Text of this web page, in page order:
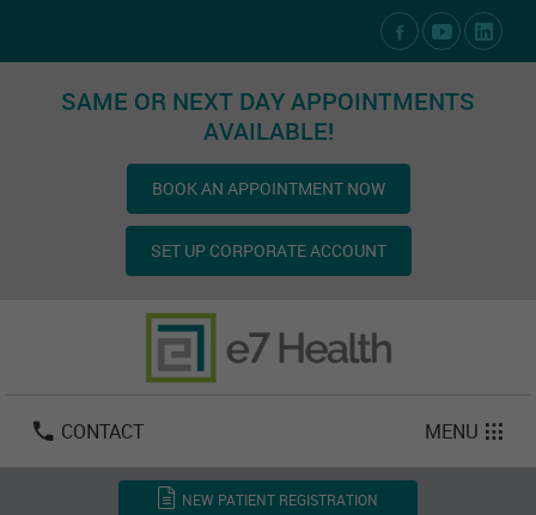
SAME OR NEXT DAY APPOINTMENTS
AVAILABLE!
BOOK AN APPOINTMENT NOW
SET UP CORPORATE ACCOUNT
CONTACT
702-800-2723
Email:
MENU
NEW PATIENT REGISTRATION